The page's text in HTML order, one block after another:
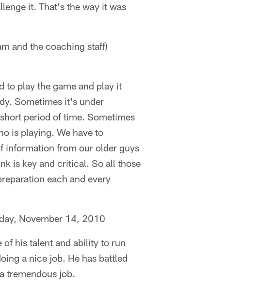
it. That's the way it was
and the coaching staff)
to play the game and play it
Sometimes it's under
period of time. Sometimes
is playing. We have to
information from our older guys
is key and critical. So all those
each and every
November 14, 2010
of his talent and ability to run
a nice job. He has battled
tremendous job.